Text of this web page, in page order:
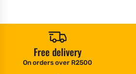
Free delivery
On orders over R2500